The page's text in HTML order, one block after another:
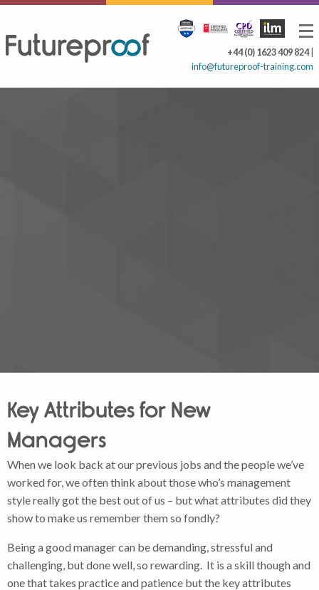
+44 (0) 1623 409 824|
info@futureproof-training.com
Key Attributes for New
Managers
When we look back at our previous jobs and the people we’ve
worked for, we often think about those who’s management
style really got the best out of us – but what attributes did they
show to make us remember them so fondly?
Being a good manager can be demanding, stressful and
challenging, but done well, so rewarding. It is a skill though and
one that takes practice and patience but the key attributes